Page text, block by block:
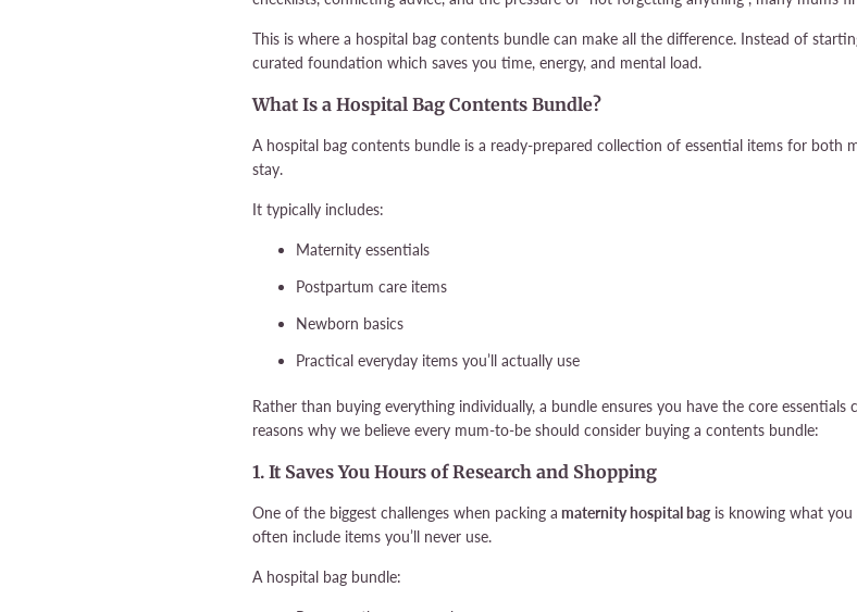
This is where a hospital bag contents bundle can make all the difference. Instead of
curated foundation which saves you time, energy, and mental load.
What Is a Hospital Bag Contents Bundle?
A hospital bag contents bundle is a ready-prepared collection of essential items for both
stay.
It typically includes:
Maternity essentials
Postpartum care items
Newborn basics
Practical everyday items you’ll actually use
Rather than buying everything individually, a bundle ensures you have the core essentials
reasons why we believe every mum-to-be should consider buying a contents bundle:
1. It Saves You Hours of Research and Shopping
One of the biggest challenges when packing a maternity hospital bagis knowing what you
often include items you’ll never use.
A hospital bag bundle: